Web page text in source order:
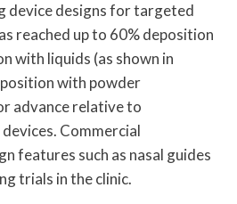
device designs for targeted
reached up to 60% deposition
with liquids (as shown in
with powder
advance relative to
Commercial
features such as nasal guides
trials in the clinic.